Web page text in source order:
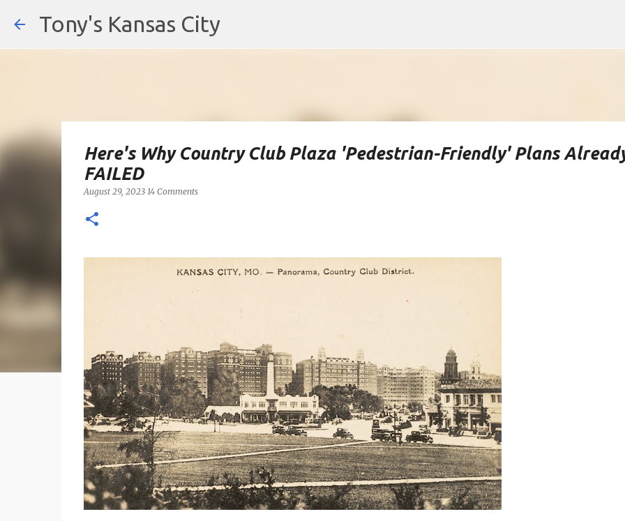
Tony's Kansas City
Here's Why Country Club Plaza 'Pedestrian-Friendly' Plans
FAILED
August 29, 2023 14 Comments